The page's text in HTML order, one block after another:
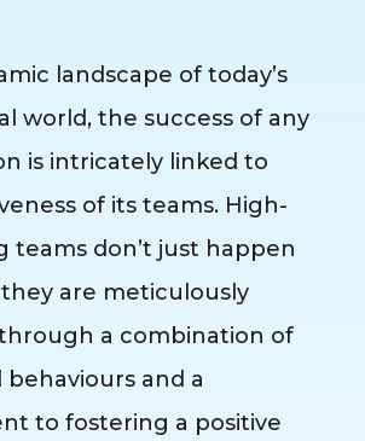
landscape of today’s
world, the success of any
is intricately linked to
of its teams. High-
teams don’t just happen
are meticulously
a combination of
and a
to fostering a positive